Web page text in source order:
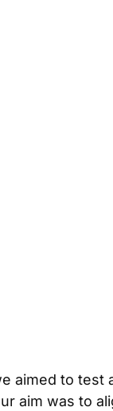
aimed to test
aim was to